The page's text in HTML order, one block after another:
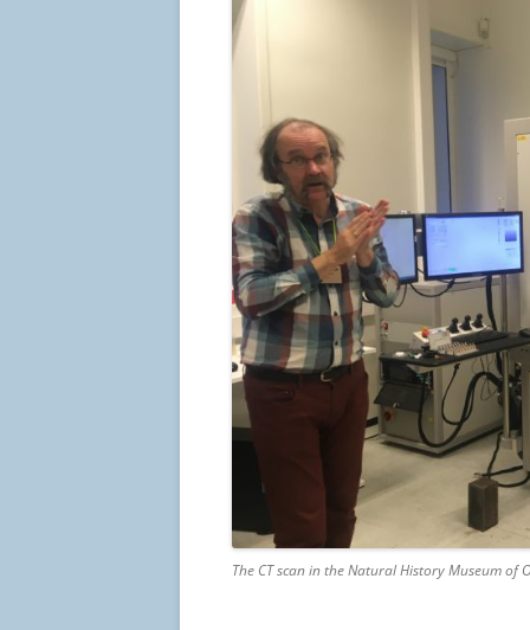
The CT scan in the Natural History Museum